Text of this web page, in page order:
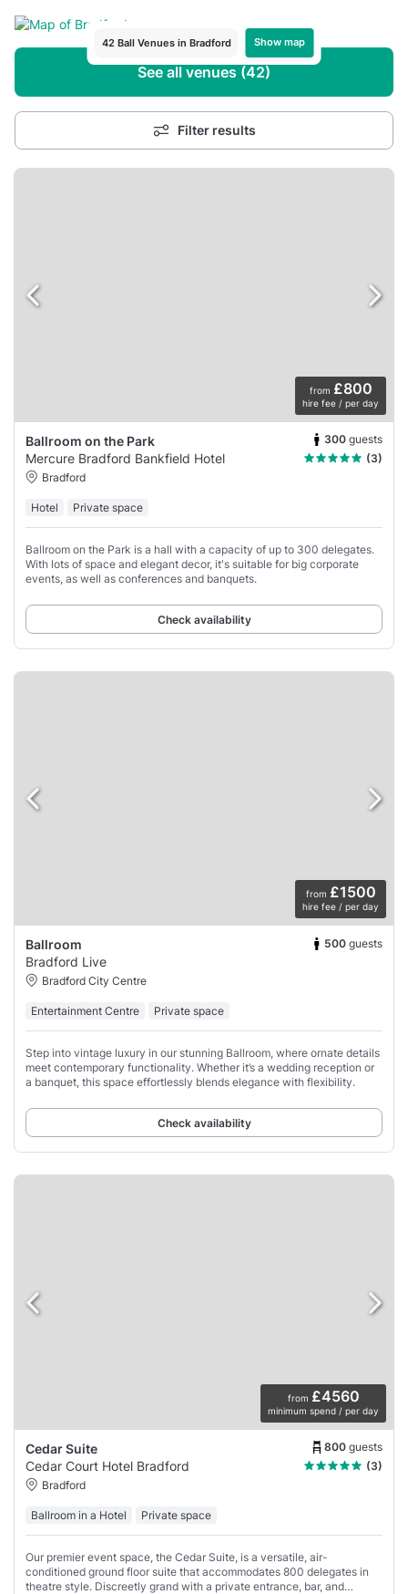
42 Ball Venues in Bradford Show map
See all venues (42)
Filter results
from £800
hire fee / per day
Ballroom on the Park 300 guests
Mercure Bradford Bankfield Hotel
(3)
Bradford
Hotel Private space
Ballroom on the Park is a hall with a capacity of up to 300 delegates.
With lots of space and elegant decor, it's suitable for big corporate
events, as well as conferences and banquets.
Check availability
from £1500
hire fee / per day
Ballroom 500 guests
Bradford Live
Bradford City Centre
Entertainment Centre Private space
Step into vintage luxury in our stunning Ballroom, where ornate details
meet contemporary functionality. Whether it’s a wedding reception or
a banquet, this space effortlessly blends elegance with flexibility.
Check availability
from £4560
minimum spend / per day
Cedar Suite 800 guests
Cedar Court Hotel Bradford
(3)
Bradford
Ballroom in a Hotel Private space
Our premier event space, the Cedar Suite, is a versatile, air-
conditioned ground floor suite that accommodates 800 delegates in
theatre style. Discreetly grand with a private entrance, bar, and